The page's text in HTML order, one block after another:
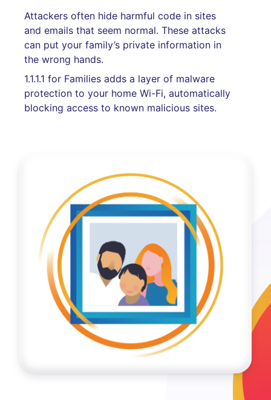
Attackers often hide harmful code in sites
and emails that seem normal. These attacks
can put your family’s private information in
the wrong hands.
1.1.1.1 for Families adds a layer of malware
protection to your home Wi-Fi, automatically
blocking access to known malicious sites.